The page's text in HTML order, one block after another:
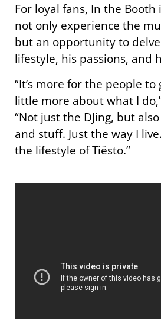
For loyal fans, In the Booth
not only experience the
but an opportunity to
lifestyle, his passions, and
“It’s more for the people to
little more about what I
“Not just the DJing, but
and stuff. Just the way I
the lifestyle of Tiësto.”